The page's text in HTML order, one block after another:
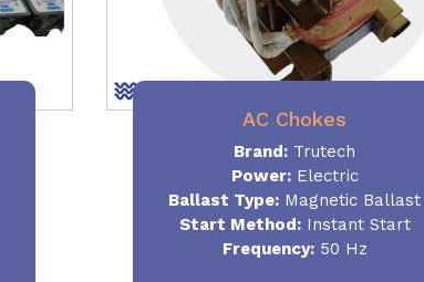
AC Chokes
Brand: Trutech
Power:Electric
Ballast Type: Magnetic Ballast
Start Method:Instant Start
Frequency:50 Hz